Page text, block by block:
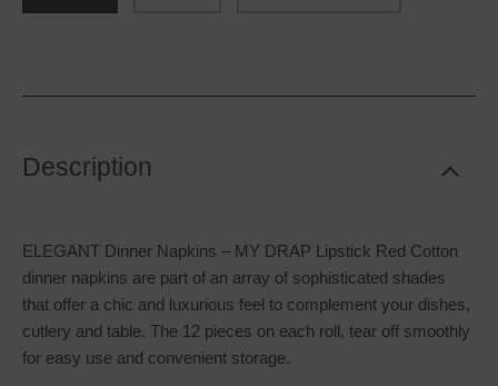
Description
ELEGANT Dinner Napkins – MY DRAP Lipstick Red Cotton
dinner napkins are part of an array of sophisticated shades
that offer a chic and luxurious feel to complement your dishes,
cutlery and table. The 12 pieces on each roll, tear off smoothly
for easy use and convenient storage.